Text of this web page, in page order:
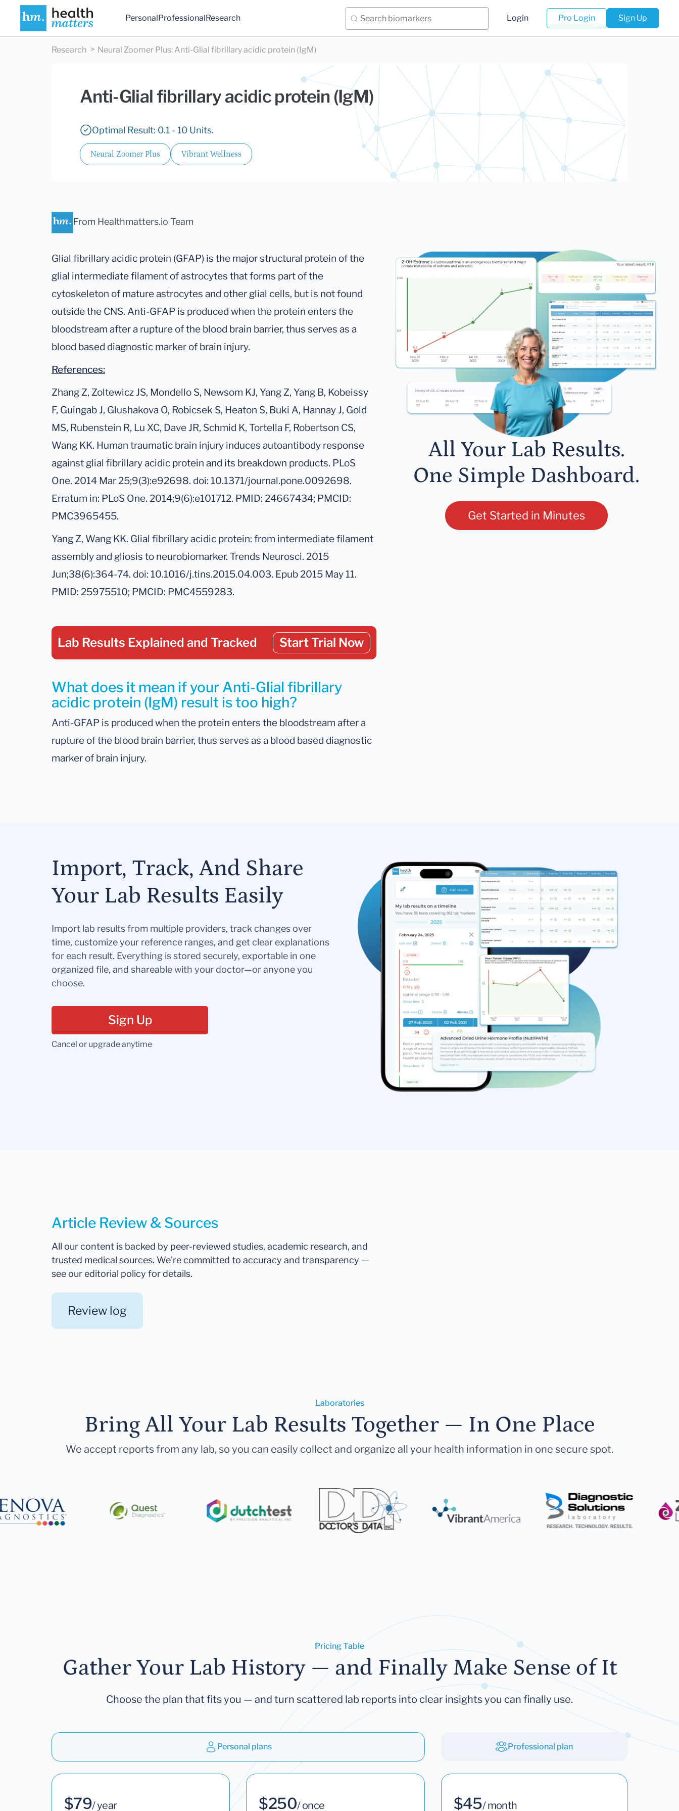
PersonalProfessionalResearch Login Pro Login Sign Up
Research Neural Zoomer Plus: Anti-Glial fibrillary acidic protein (IgM)
Anti-Glial fibrillary acidic protein (IgM)
Optimal Result: 0.1 - 10 Units.
Neural Zoomer Plus Vibrant Wellness
From Healthmatters.io Team
Glial fibrillary acidic protein (GFAP) is the major structural protein of the
glial intermediate filament of astrocytes that forms part of the
cytoskeleton of mature astrocytes and other glial cells, but is not found
outside the CNS. Anti-GFAP is produced when the protein enters the
bloodstream after a rupture of the blood brain barrier, thus serves as a
blood based diagnostic marker of brain injury.
References:
Zhang Z, Zoltewicz JS, Mondello S, Newsom KJ, Yang Z, Yang B, Kobeissy
F, Guingab J, Glushakova O, Robicsek S, Heaton S, Buki A, Hannay J, Gold
MS, Rubenstein R, Lu XC, Dave JR, Schmid K, Tortella F, Robertson CS,
Wang KK. Human traumatic brain injury induces autoantibody response
against glial fibrillary acidic protein and its breakdown products. PLoS
One. 2014 Mar 25;9(3):e92698. doi: 10.1371/journal.pone.0092698.
Erratum in: PLoS One. 2014;9(6):e101712. PMID: 24667434; PMCID:
PMC3965455.
Yang Z, Wang KK. Glial fibrillary acidic protein: from intermediate filament
assembly and gliosis to neurobiomarker. Trends Neurosci. 2015
Jun;38(6):364-74. doi: 10.1016/j.tins.2015.04.003. Epub 2015 May 11.
PMID: 25975510; PMCID: PMC4559283.
Lab Results Explained and Tracked Start Trial Now
What does it mean if your Anti-Glial fibrillary
acidic protein (IgM) result is too high?
Anti-GFAP is produced when the protein enters the bloodstream after a
rupture of the blood brain barrier, thus serves as a blood based diagnostic
marker of brain injury.
All Your Lab Results.
One Simple Dashboard.
Get Started in Minutes
Import, Track, And Share
Your Lab Results Easily
Import lab results from multiple providers, track changes over
time, customize your reference ranges, and get clear explanations
for each result. Everything is stored securely, exportable in one
organized file, and shareable with your doctor—or anyone you
choose.
Sign Up
Cancel or upgrade anytime
Article Review & Sources
All our content is backed by peer-reviewed studies, academic research, and
trusted medical sources. We're committed to accuracy and transparency —
see our editorial policy for details.
Review log
Laboratories
Bring All Your Lab Results Together — In One Place
We accept reports from any lab, so you can easily collect and organize all your health information in one secure spot.
Pricing Table
Gather Your Lab History — and Finally Make Sense of It
Choose the plan that fits you — and turn scattered lab reports into clear insights you can finally use.
Personal plans Professional plan
$79/ year $250/ once $45/ month